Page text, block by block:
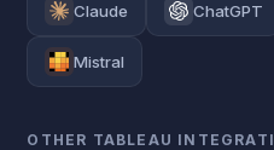
Claude ChatGPT
Mistral
OTHER TABLEAU